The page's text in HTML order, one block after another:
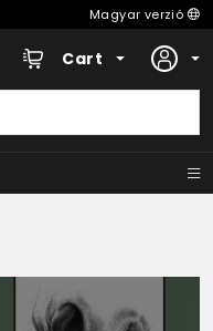
Magyar verzió
Cart